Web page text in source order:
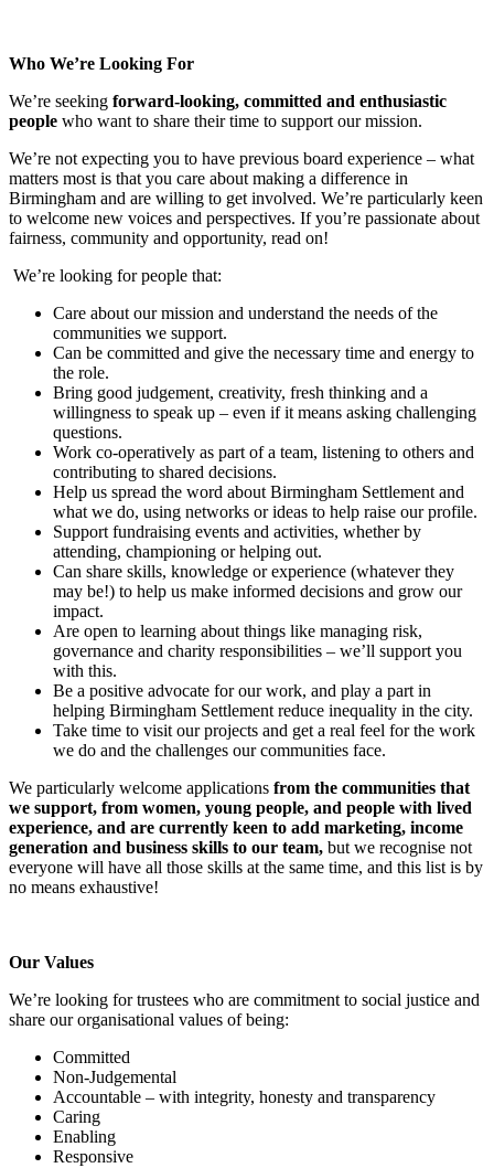
Who We’re Looking For
We’re seeking forward-looking, committed and enthusiastic
people who want to share their time to support our mission.
We’re not expecting you to have previous board experience – what
matters most is that you care about making a difference in
Birmingham and are willing to get involved. We’re particularly keen
to welcome new voices and perspectives. If you’re passionate about
fairness, community and opportunity, read on!
We’re looking for people that:
Care about our mission and understand the needs of the
communities we support.
Can be committed and give the necessary time and energy to
the role.
Bring good judgement, creativity, fresh thinking and a
willingness to speak up – even if it means asking challenging
questions.
Work co-operatively as part of a team, listening to others and
contributing to shared decisions.
Help us spread the word about Birmingham Settlement and
what we do, using networks or ideas to help raise our profile.
Support fundraising events and activities, whether by
attending, championing or helping out.
Can share skills, knowledge or experience (whatever they
may be!) to help us make informed decisions and grow our
impact.
Are open to learning about things like managing risk,
governance and charity responsibilities – we’ll support you
with this.
Be a positive advocate for our work, and play a part in
helping Birmingham Settlement reduce inequality in the city.
Take time to visit our projects and get a real feel for the work
we do and the challenges our communities face.
We particularly welcome applications from the communities that
we support, from women, young people, and people with lived
experience, and are currently keen to add marketing, income
generation and business skills to our team, but we recognise not
everyone will have all those skills at the same time, and this list is by
no means exhaustive!
Our Values
We’re looking for trustees who are commitment to social justice and
share our organisational values of being:
Committed
Non-Judgemental
Accountable – with integrity, honesty and transparency
Caring
Enabling
Responsive